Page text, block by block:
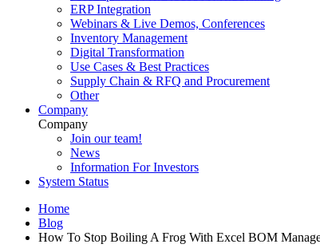
ERP Integration
Webinars & Live Demos, Conferences
Inventory Management
Digital Transformation
Use Cases & Best Practices
Supply Chain & RFQ and Procurement
Other
Company
Company
Join our team!
News
Information For Investors
System Status
Home
Blog
How To Stop Boiling A Frog With Excel BOM